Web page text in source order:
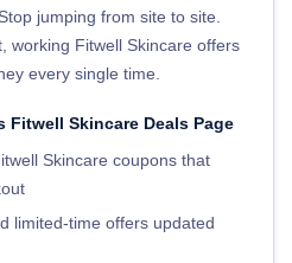
jumping from site to site.
working Fitwell Skincare offers
every single time.
Fitwell Skincare Deals Page
Skincare coupons that
limited-time offers updated